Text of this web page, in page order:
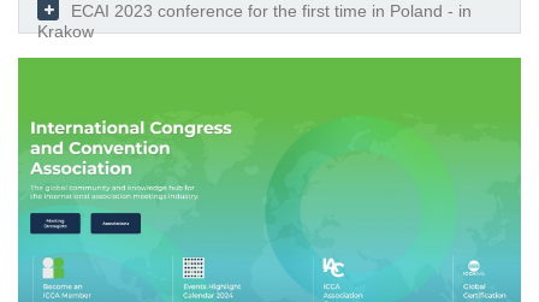
ECAI 2023 conference for the first time in Poland - in
Krakow